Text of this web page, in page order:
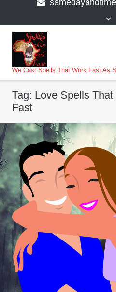
We Cast Spells That Work Fast As
Tag: Love Spells That
Fast